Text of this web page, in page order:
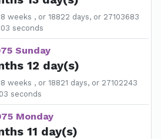
weeks , or 18822 days, or 27103683
seconds
Sunday
12 day(s)
weeks , or 18821 days, or 27102243
seconds
Monday
11 day(s)